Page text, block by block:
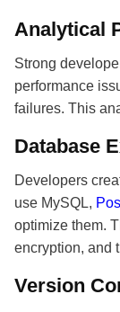
Analytical
Strong
performance
failures. This
Database
Developers
use MySQL,
optimize them.
encryption, and
Version